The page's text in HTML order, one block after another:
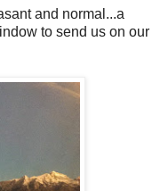
and normal...a
to send us on our